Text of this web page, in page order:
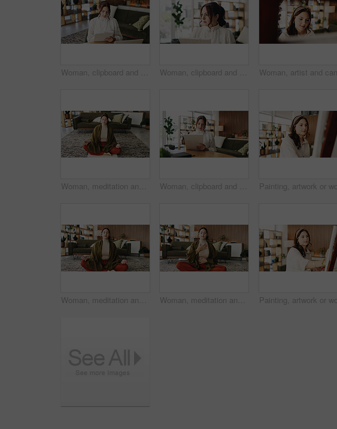
Woman, clipboard and writing with laptop for project draft, editing article and creative process in home. Remote work, freelance writer and tech for proofreading with document or blog post feedback Woman, clipboard and thinking with proofreading for project draft, editing article or creative process in home. Remote work, freelance writer and report for proposal with document or blog feedback
Woman, meditation and lotus on floor in house with breathing exercise, wellness and zen in lounge. Person, yoga and pose with mudra on carpet, mindfulness or holistic fitness in living room at home Woman, clipboard and thinking with proposal for project draft, editing article or creative process in home. Remote work, freelance writer and tech for proofreading with document or blog post feedback
Woman, meditation and lotus on floor in home with breathing exercise, wellness and zen in lounge. Person, yoga and pose with mudra on carpet, mindfulness or holistic fitness in living room at house Woman, meditation and chest on floor in house with breathing exercise, wellness and zen in lounge. Person, yoga and pose with mudra on carpet, mindfulness or holistic fitness in living room at home